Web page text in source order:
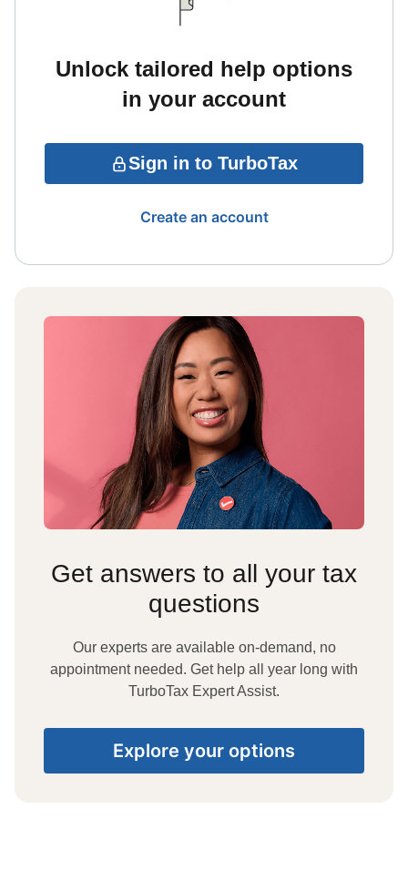
Unlock tailored help options
in your account
Sign in to TurboTax
Create an account
Get answers to all your tax
questions
Our experts are available on-demand, no
appointment needed. Get help all year long with
TurboTax Expert Assist.
Explore your options